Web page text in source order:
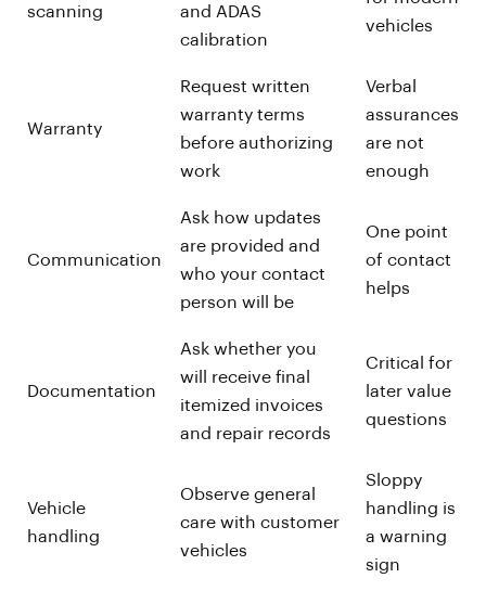
scanning
and ADAS
calibration
vehicles
Warranty
Request written
warranty terms
before authorizing
work
Verbal
assurances
are not
enough
Communication
Ask how updates
are provided and
who your contact
person will be
One point
of contact
helps
Documentation
Ask whether you
will receive final
itemized invoices
and repair records
Critical for
later value
questions
Vehicle
handling
Observe general
care with customer
vehicles
Sloppy
handling is
a warning
sign